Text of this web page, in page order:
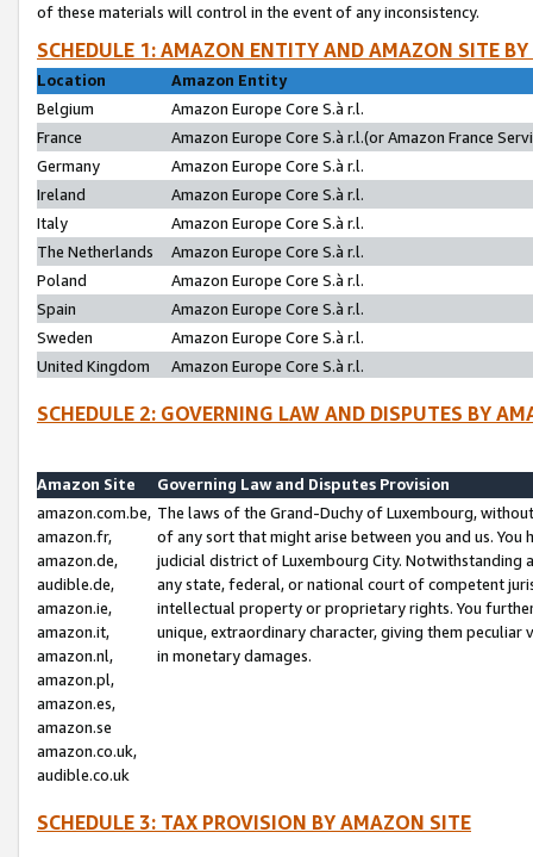
of these materials will control in the event of any inconsistency.
SCHEDULE 1: AMAZON ENTITY AND AMAZON SITE
Location
Amazon Entity
Belgium
Amazon Europe Core S.à r.l.
France
Amazon Europe Core S.à r.l.(or Amazon France
Germany
Amazon Europe Core S.à r.l.
Ireland
Amazon Europe Core S.à r.l.
Italy
Amazon Europe Core S.à r.l.
The Netherlands
Amazon Europe Core S.à r.l.
Poland
Amazon Europe Core S.à r.l.
Spain
Amazon Europe Core S.à r.l.
Sweden
Amazon Europe Core S.à r.l.
United Kingdom
Amazon Europe Core S.à r.l.
SCHEDULE 2: GOVERNING LAW AND DISPUTES BY
Amazon Site
Governing Law and Disputes Provision
amazon.com.be,
amazon.fr,
amazon.de,
audible.de,
amazon.ie,
amazon.it,
amazon.nl,
amazon.pl,
amazon.es,
amazon.se
amazon.co.uk,
audible.co.uk
The laws of the Grand-Duchy of Luxembourg,
of any sort that might arise between you and us.
judicial district of Luxembourg City. Notwithstanding
any state, federal, or national court of competent
intellectual property or proprietary rights. You
unique, extraordinary character, giving them
in monetary damages.
SCHEDULE 3: TAX PROVISION BY AMAZON SITE